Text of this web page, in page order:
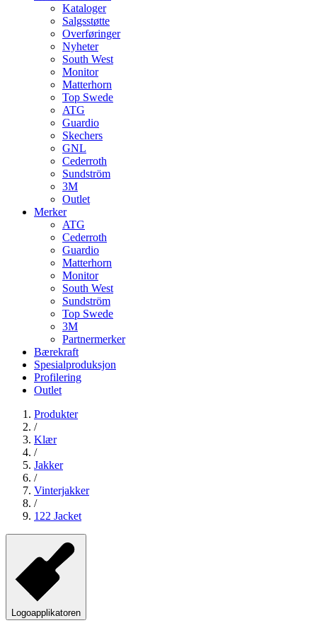
Kataloger
Salgsstøtte
Overføringer
Nyheter
South West
Monitor
Matterhorn
Top Swede
ATG
Guardio
Skechers
GNL
Cederroth
Sundström
3M
Outlet
Merker
ATG
Cederroth
Guardio
Matterhorn
Monitor
South West
Sundström
Top Swede
3M
Partnermerker
Bærekraft
Spesialproduksjon
Profilering
Outlet
Produkter
/
Klær
/
Jakker
/
Vinterjakker
/
122 Jacket
Logoapplikatoren